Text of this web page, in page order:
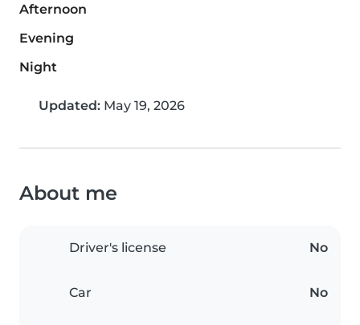
Afternoon
Evening
Night
Updated: May 19, 2026
About me
Driver's license No
Car No